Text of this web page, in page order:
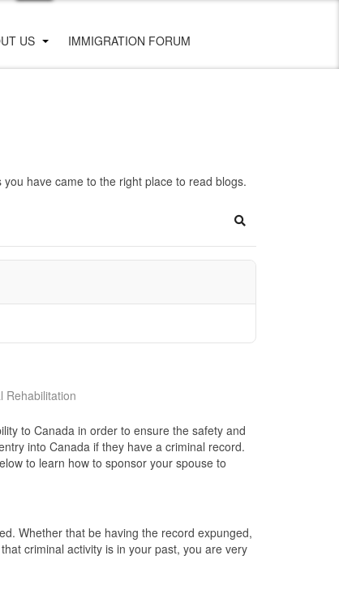
US IMMIGRATION FORUM
have came to the right place to read blogs.
Search
Rehabilitation
to Canada in order to ensure the safety and
into Canada if they have a criminal record.
to learn how to sponsor your spouse to
Whether that be having the record expunged,
criminal activity is in your past, you are very